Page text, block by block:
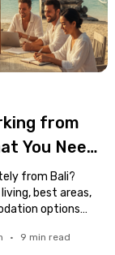
from
You Need
Move
from Bali?
best areas,
options
• 9 min read